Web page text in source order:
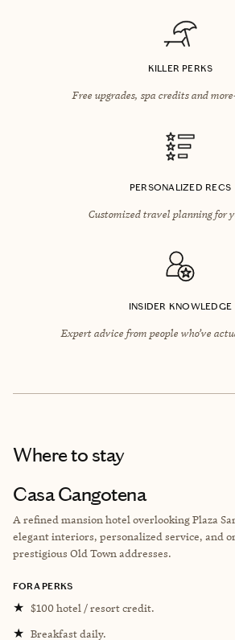
KILLER PERKS
Free upgrades, spa credits and
PERSONALIZED RECS
Customized travel planning for
INSIDER KNOWLEDGE
Expert advice from people who’ve
Where to stay
Casa Gangotena
A refined mansion hotel overlooking Plaza
elegant interiors, personalized service, and
prestigious Old Town addresses.
FORA PERKS
★ $100 hotel / resort credit.
★ Breakfast daily.